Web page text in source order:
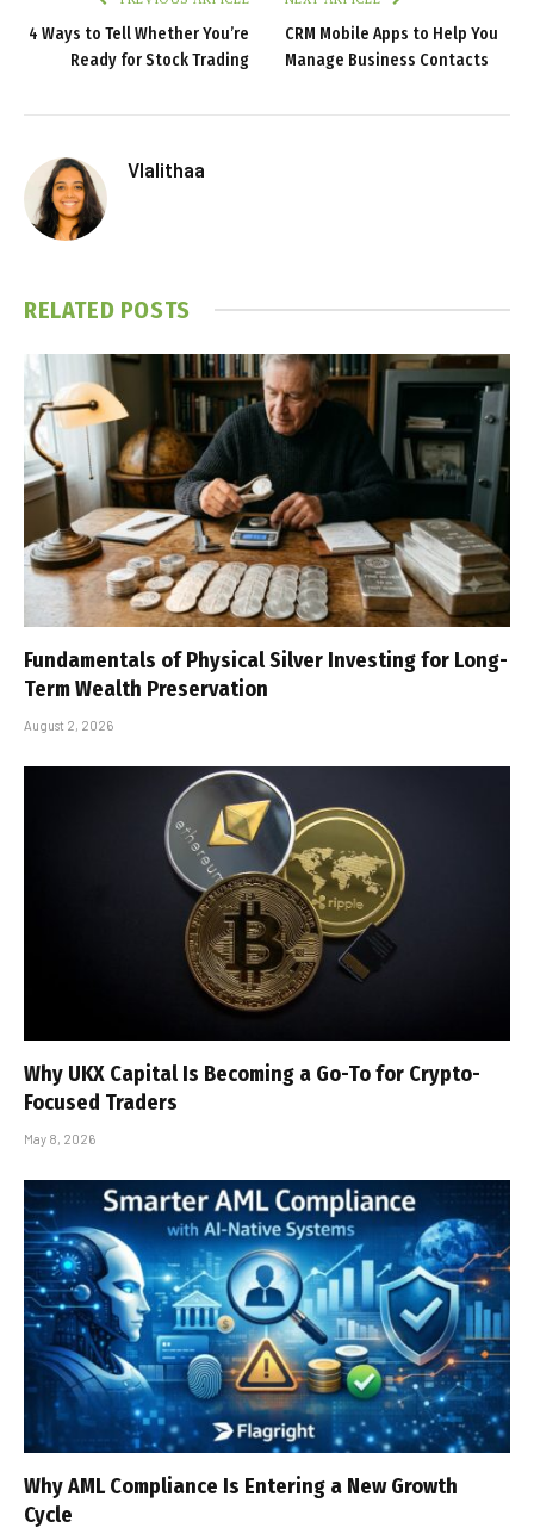
4 Ways to Tell Whether You’re
Ready for Stock Trading
CRM Mobile Apps to Help You
Manage Business Contacts
Vlalithaa
RELATED POSTS
Fundamentals of Physical Silver Investing for Long-
Term Wealth Preservation
August 2, 2026
Why UKX Capital Is Becoming a Go-To for Crypto-
Focused Traders
May 8, 2026
Why AML Compliance Is Entering a New Growth
Cycle